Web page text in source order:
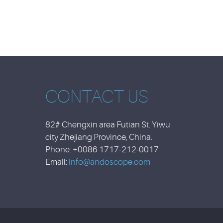
CONTACT US
82# Chengxin area Futian St. Yiwu
city Zhejiang Province, China.
Phone: +0086 1717-212-0017
Email: info@andoscope.com